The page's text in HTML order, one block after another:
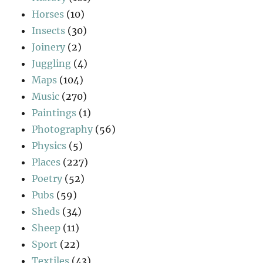
Horses (10)
Insects (30)
Joinery (2)
Juggling (4)
Maps (104)
Music (270)
Paintings (1)
Photography (56)
Physics (5)
Places (227)
Poetry (52)
Pubs (59)
Sheds (34)
Sheep (11)
Sport (22)